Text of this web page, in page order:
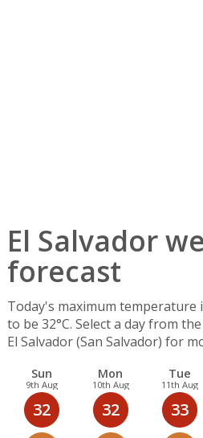
El Salvador
forecast
Today's maximum temperature
to be 32°C. Select a day from
El Salvador (San Salvador) for
Sun
9th Aug
32
Mon
10th Aug
32
Tue
11th Aug
33